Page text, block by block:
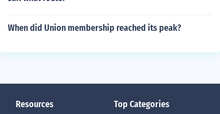
When did Union membership reached its peak?
Resources Top Categories